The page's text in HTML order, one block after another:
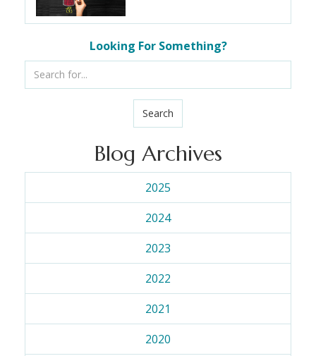
Looking For Something?
Search
Blog Archives
2025
2024
2023
2022
2021
2020